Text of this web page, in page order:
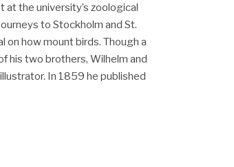
at the university’s zoological
to Stockholm and St.
on how mount birds. Though a
his two brothers, Wilhelm and
In 1859 he published